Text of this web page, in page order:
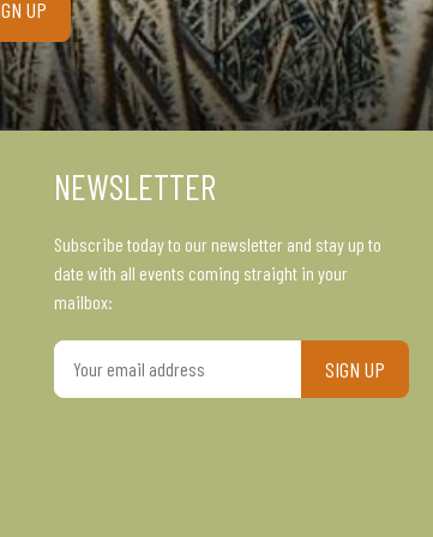
NEWSLETTER
Subscribe today to our newsletter and stay up to
date with all events coming straight in your
mailbox:
Your
email